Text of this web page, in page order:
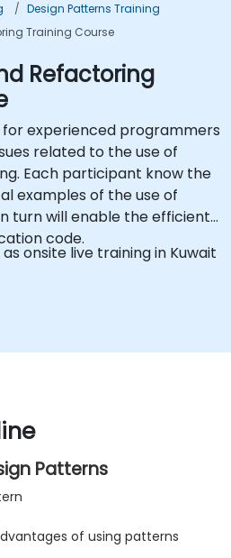
Design Patterns Training
Training Course
Refactoring
for experienced programmers
related to the use of
Each participant know the
examples of the use of
turn will enable the efficient
code.
onsite live training in Kuwait
Patterns
of using patterns